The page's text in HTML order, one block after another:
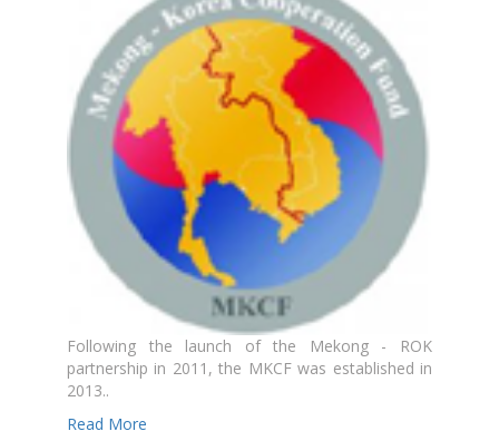
Following the launch of the Mekong - ROK
partnership in 2011, the MKCF was established in
2013..
Read More